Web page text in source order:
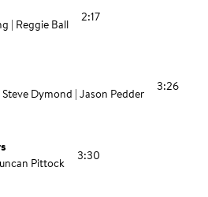
| Reggie Ball 2:17
Dymond | Jason Pedder 3:26
Pittock 3:30